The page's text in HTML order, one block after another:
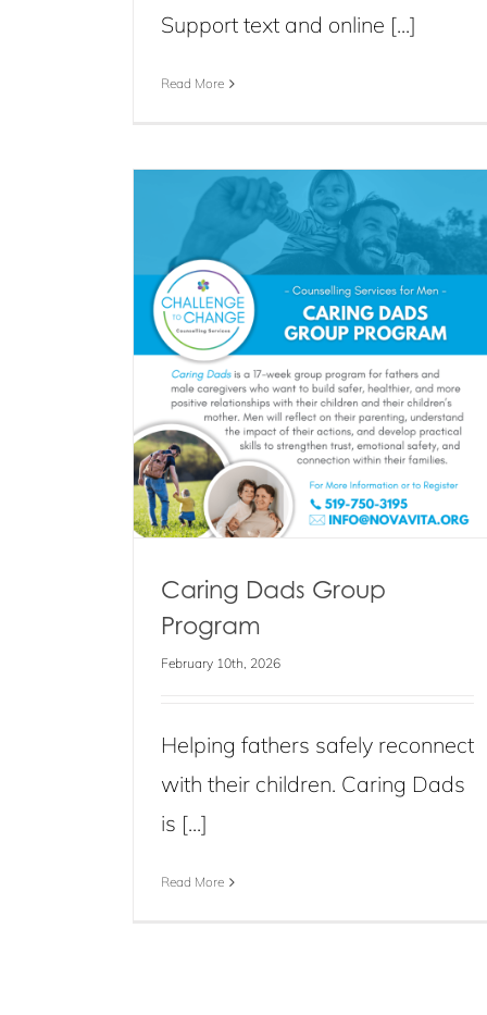
Support text and online [...]
Read More
Caring Dads Group
Program
February 10th, 2026
Helping fathers safely reconnect
with their children. Caring Dads
is [...]
Read More